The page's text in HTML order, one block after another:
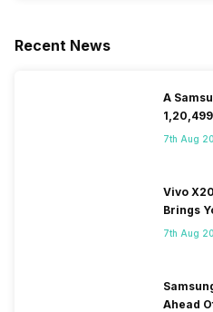
Recent News
A
Come
7th Aug
Vivo
Brings
Ever On
7th Aug
Ahead